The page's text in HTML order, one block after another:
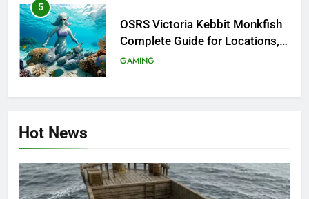
5
OSRS Victoria Kebbit Monkfish
Complete Guide for Locations,
Riddles & XP Rewards
GAMING
6
7
Hot News